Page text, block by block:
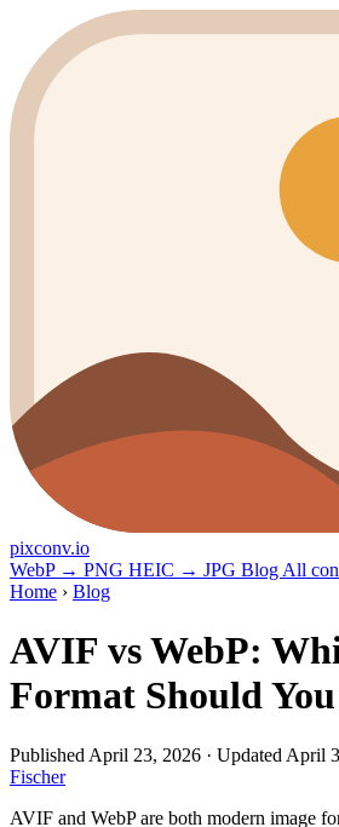
pixconv.io
WebP → PNG HEIC → JPG Blog All
Home › Blog
AVIF vs WebP:
Format Should You
Published April 23, 2026 · Updated April
Fischer
AVIF and WebP are both modern image